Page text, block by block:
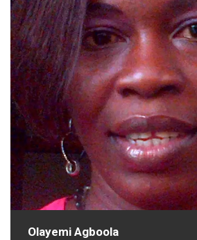
Olayemi Agboola